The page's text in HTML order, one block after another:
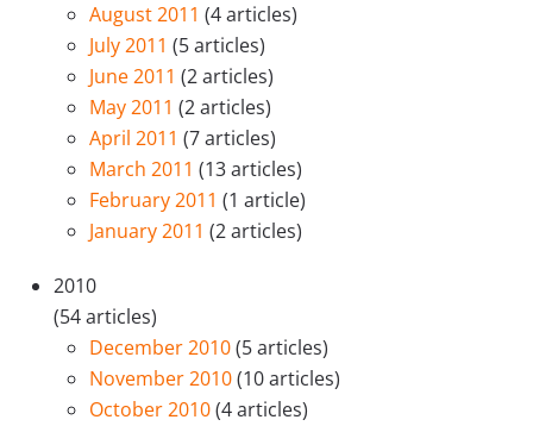
August 2011 (4 articles)
July 2011 (5 articles)
June 2011 (2 articles)
May 2011 (2 articles)
April 2011 (7 articles)
March 2011 (13 articles)
February 2011 (1 article)
January 2011 (2 articles)
2010
(54 articles)
December 2010(5 articles)
November 2010(10 articles)
October 2010(4 articles)